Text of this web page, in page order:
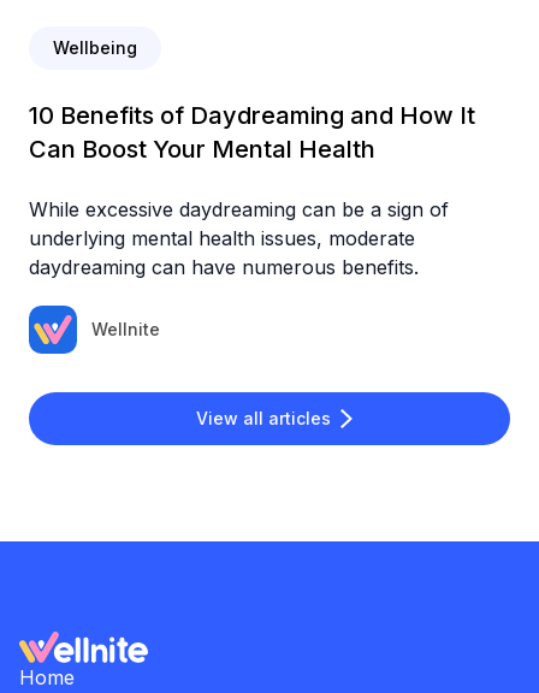
View all articles
Wellbeing
10 Benefits of Daydreaming and How It
Can Boost Your Mental Health
While excessive daydreaming can be a sign of
underlying mental health issues, moderate
daydreaming can have numerous benefits.
Wellnite
Home